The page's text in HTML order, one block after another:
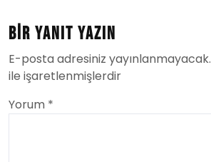
Bir yanıt yazın
E-posta adresiniz yayınlanmayacak.
ile işaretlenmişlerdir
Yorum *